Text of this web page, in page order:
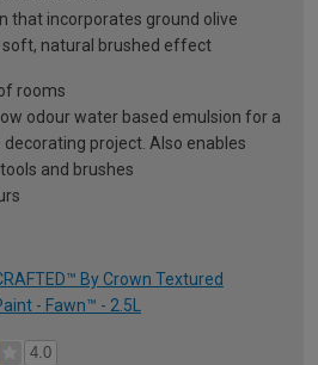
that incorporates ground olive
natural brushed effect
rooms
odour water based emulsion for a
project. Also enables
and brushes
By Crown Textured
- Fawn™ - 2.5L
4.0